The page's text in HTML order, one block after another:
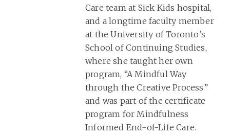
Care team at Sick Kids hospital,
and a longtime faculty member
at the University of Toronto’s
School of Continuing Studies,
where she taught her own
program, “A Mindful Way
through the Creative Process”
and was part of the certificate
program for Mindfulness
Informed End-of-Life Care.